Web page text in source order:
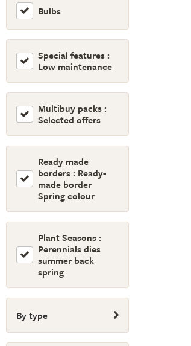
Bulbs
Special features :
Low maintenance
Multibuy packs :
Selected offers
Ready made
borders : Ready-
made border
Spring colour
Plant Seasons :
Perennials dies
summer back
spring
By type